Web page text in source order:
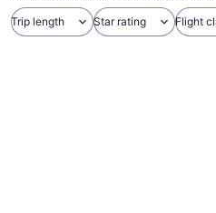
Trip length Star rating Flight